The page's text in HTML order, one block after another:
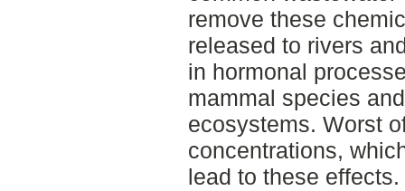
remove these
released to rivers
in hormonal
mammal species
ecosystems. Worst
concentrations,
lead to these effects.